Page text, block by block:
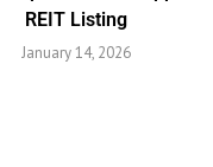
REIT Listing
January 14, 2026